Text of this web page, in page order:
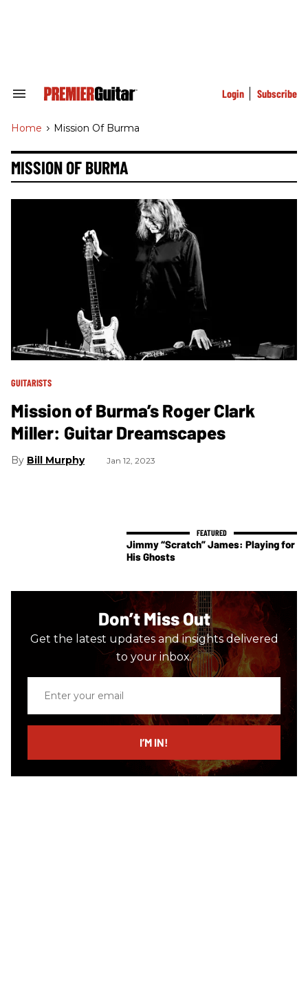
Search
Navigation
Login Subscribe
Home > Mission Of Burma
MISSION OF BURMA
GUITARISTS
Mission of Burma’s Roger Clark
Miller: Guitar Dreamscapes
Bill Murphy Jan 12, 2023
Jimmy “Scratch” James: Playing for
His Ghosts
Don’t Miss Out
Get the latest updates and insights delivered
to your inbox.
email
I’M IN!